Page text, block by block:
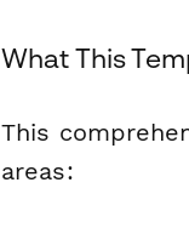
What This
This
areas: